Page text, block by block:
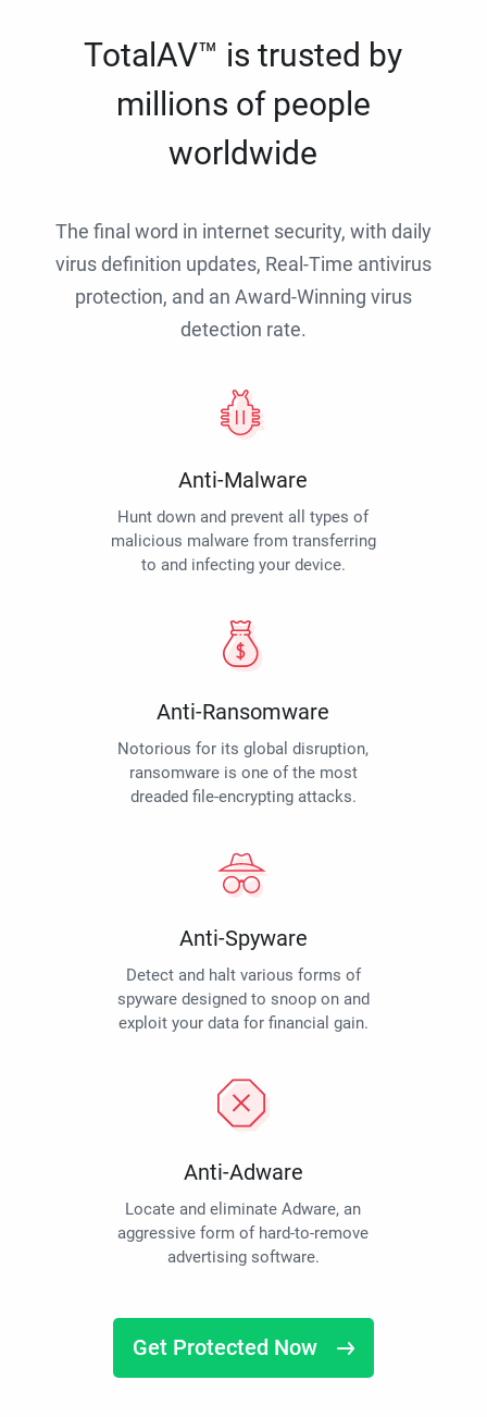
TotalAV™ is trusted by
millions of people
worldwide
The final word in internet security, with daily
virus definition updates, Real-Time antivirus
protection, and an Award-Winning virus
detection rate.
Anti-Malware
Hunt down and prevent all types of
malicious malware from transferring
to and infecting your device.
Anti-Ransomware
Notorious for its global disruption,
ransomware is one of the most
dreaded file-encrypting attacks.
Anti-Spyware
Detect and halt various forms of
spyware designed to snoop on and
exploit your data for financial gain.
Anti-Adware
Locate and eliminate Adware, an
aggressive form of hard-to-remove
advertising software.
Get Protected Now